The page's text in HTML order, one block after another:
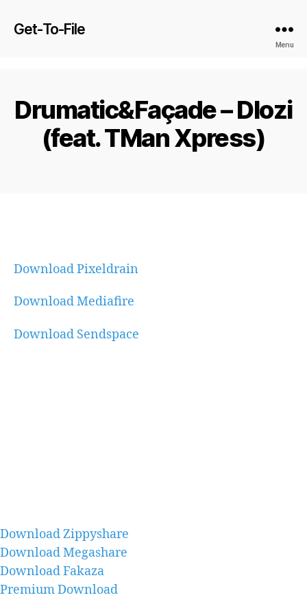
Get-To-File
Menu
Drumatic&Façade – Dlozi
(feat. TMan Xpress)
Download Pixeldrain
Download Mediafire
Download Sendspace
Download Zippyshare
Download Megashare
Download Fakaza
Premium Download